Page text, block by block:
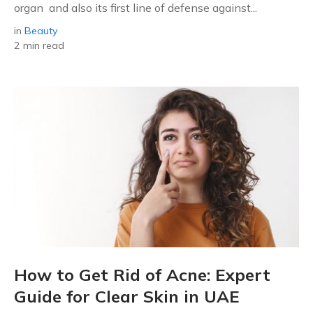
organ and also its first line of defense against...
in Beauty
2 min read
How to Get Rid of Acne: Expert
Guide for Clear Skin in UAE